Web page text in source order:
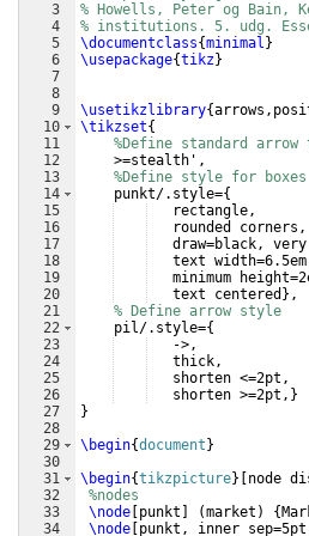
3
4
5
6
7
8
9
10
11
12
13
14
15
16
17
18
19
20
21
22
23
24
25
26
27
28
29
30
31
32
33
34
% Howells, Peter og Bain,
% institutions. 5. udg.
\documentclass{minimal }
\usepackage{tikz}
\usetikzlibrary{
\tikzset{
%Define standard
    >=stealth',
%Define style for boxes
    punkt/.style=
{
   rectangle,
   rounded corners,
draw=black, very
text
minimum
   text centered
} ,
% Define arrow style
    pil/.style=
{
   ->,
   thick,
   shorten <=2pt,
   shorten >=2pt,
}
}
\begin{document }
\begin{tikzpicture} node
%nodes
\node punkt (market ) {
\node punkt, inner